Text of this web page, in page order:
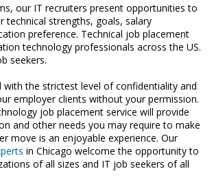
our IT recruiters present opportunities to
technical strengths, goals, salary
preference. Technical job placement
technology professionals across the US.
seekers.
with the strictest level of confidentiality and
employer clients without your permission.
job placement service will provide
and other needs you may require to make
move is an enjoyable experience. Our
in Chicago welcome the opportunity to
of all sizes and IT job seekers of all